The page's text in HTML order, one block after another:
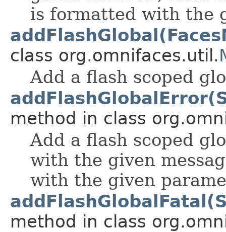
is formatted with the
class org.omnifaces.util.
Add a flash scoped
method in class
Add a flash scoped
with the given
with the given
method in class